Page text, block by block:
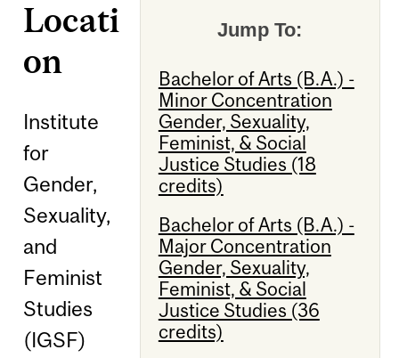
Jump To:
Bachelor of Arts (B.A.) -
Minor Concentration
Gender, Sexuality,
Feminist, & Social
Justice Studies (18
credits)
Bachelor of Arts (B.A.) -
Major Concentration
Gender, Sexuality,
Feminist, & Social
Justice Studies (36
credits)
Locati
on
Institute
for
Gender,
Sexuality,
and
Feminist
Studies
(IGSF)